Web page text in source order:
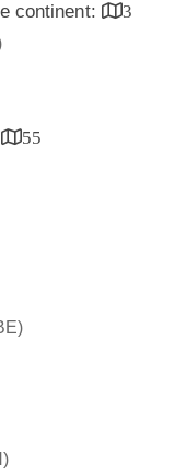
continent:
3
55